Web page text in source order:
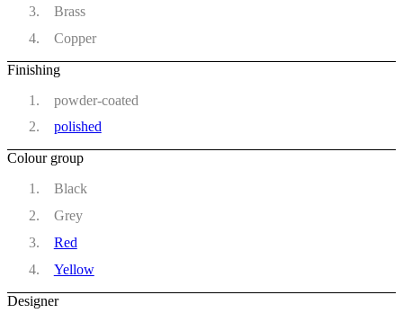
Brass
Copper
Finishing
powder-coated
polished
Colour group
Black
Grey
Red
Yellow
Designer